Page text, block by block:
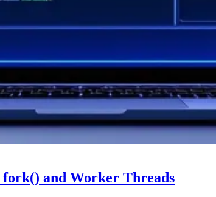
fork() and Worker Threads